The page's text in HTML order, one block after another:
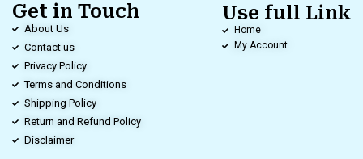
Get in Touch
About Us
Contact us
Privacy Policy
Terms and Conditions
Shipping Policy
Return and Refund Policy
Disclaimer
Use full Link
Home
My Account